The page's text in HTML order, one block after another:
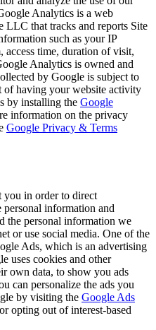
Analytics is a web
LLC that tracks and reports Site
such as your IP
access time, duration of visit,
Analytics is owned and
by Google is subject to
of having your website activity
by installing the Google
information on the privacy
Google Privacy & Terms
you in order to direct
personal information and
the personal information we
or use social media. One of the
Ads, which is an advertising
uses cookies and other
own data, to show you ads
can personalize the ads you
by visiting the Google Ads
opting out of interest-based